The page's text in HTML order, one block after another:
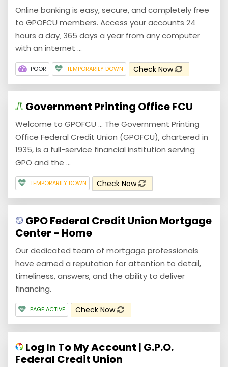
Online banking is easy‚ secure‚ and completely free
to GPOFCU members. Access your accounts 24
hours a day‚ 365 days a year from any computer
with an internet ...
POOR TEMPORARILY DOWN Check Now
Government Printing Office FCU
Welcome to GPOFCU ... The Government Printing
Office Federal Credit Union (GPOFCU), chartered in
1935, is a full-service financial institution serving
GPO and the ...
TEMPORARILY DOWN Check Now
GPO Federal Credit Union Mortgage
Center - Home
Our dedicated team of mortgage professionals
have earned a reputation for attention to detail,
timeliness, answers, and the ability to deliver
financing.
PAGE ACTIVE Check Now
Log In To My Account | G.P.O.
Federal Credit Union